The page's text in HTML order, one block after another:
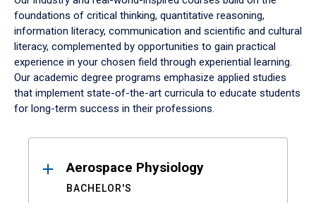
foundations of critical thinking, quantitative reasoning,
information literacy, communication and scientific and cultural
literacy, complemented by opportunities to gain practical
experience in your chosen field through experiential learning.
Our academic degree programs emphasize applied studies
that implement state-of-the-art curricula to educate students
for long-term success in their professions.
ResultsAerospace Physiology
BACHELOR'S